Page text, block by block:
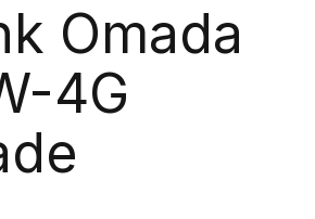
Omada
4G